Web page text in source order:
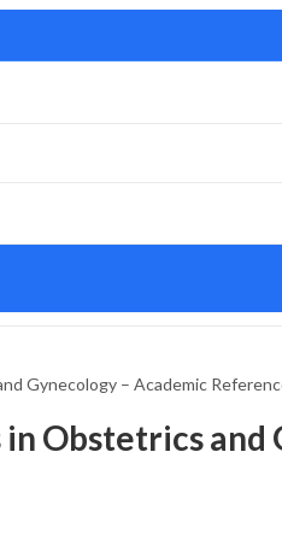
Gynecology – Academic
Obstetrics and